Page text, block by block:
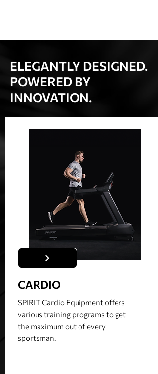
ELEGANTLY DESIGNED.
POWERED BY
INNOVATION.
CARDIO
SPIRIT Cardio Equipment offers
various training programs to get
the maximum out of every
sportsman.